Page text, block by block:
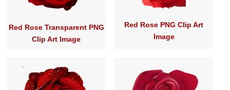
Red Rose Transparent PNG
Clip Art Image
Red Rose PNG Clip Art
Image